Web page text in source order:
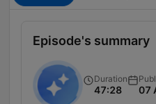
Episode's summary
Duration
47:28 07